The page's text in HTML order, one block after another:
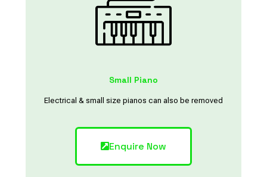
Small Piano
Electrical & small size pianos can also be removed
Enquire Now